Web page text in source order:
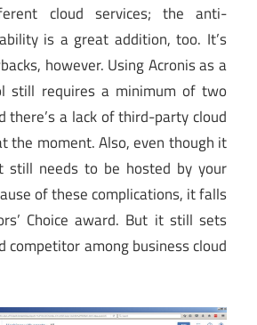
cloud services; the anti-
is a great addition, too. It’s
however. Using Acronis as a
still requires a minimum of two
there’s a lack of third-party cloud
the moment. Also, even though it
still needs to be hosted by your
of these complications, it falls
Choice award. But it still sets
competitor among business cloud